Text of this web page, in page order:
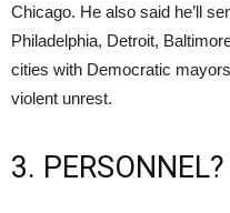
Chicago. He also said he’ll
Philadelphia, Detroit,
cities with Democratic
violent unrest.
3. PERSONNEL?